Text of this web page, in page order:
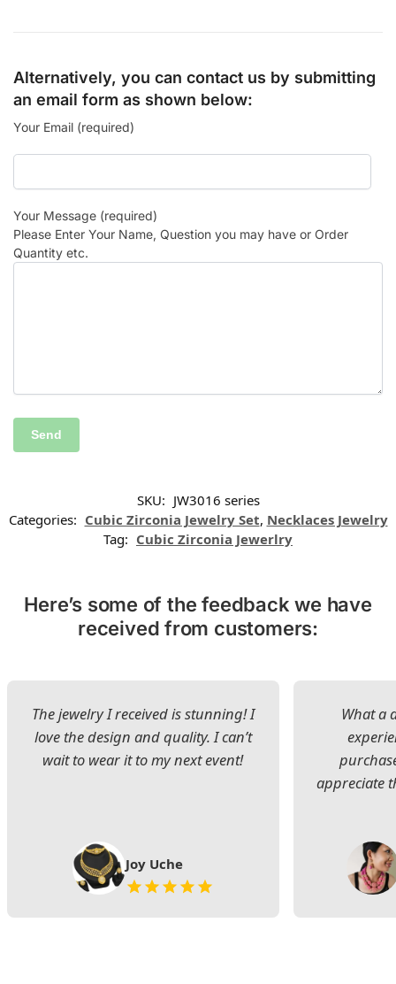
Alternatively, you can contact us by submitting
an email form as shown below:
Your Email (required)
Your Message (required)
Please Enter Your Name, Question you may have or Order
Quantity etc.
SKU: JW3016 series
Categories: Cubic Zirconia Jewelry Set, Necklaces Jewelry
Tag: Cubic Zirconia Jewerlry
Here’s some of the feedback we have
received from customers:
The jewelry I received is stunning! I
love the design and quality. I can’t
wait to wear it to my next event!
Joy Uche
What a
appreciate